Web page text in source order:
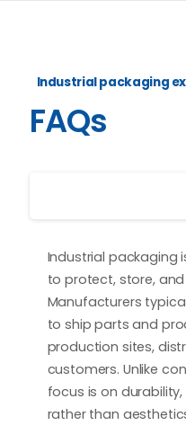
Industrial packaging
FAQs
Industrial packaging
to protect, store,
Manufacturers
to ship parts and
production sites,
customers. Unlike
focus is on
rather than